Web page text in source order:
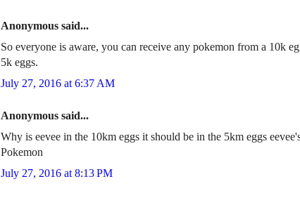
Anonymous said...
So everyone is aware, you can receive any pokemon from a 10k
5k eggs.
July 27, 2016 at 6:37 AM
Anonymous said...
Why is eevee in the 10km eggs it should be in the 5km eggs
Pokemon
July 27, 2016 at 8:13 PM